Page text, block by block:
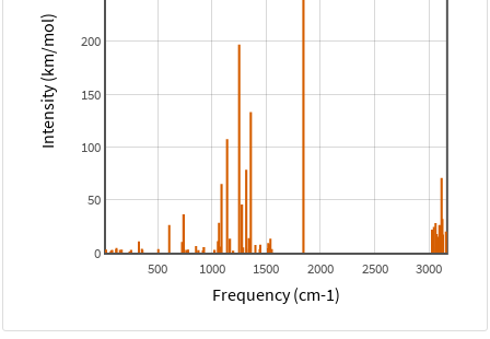
500 1000 1500 2000 2500 3000
0
50
100
150
200
Frequency (cm-1)
Intensity (km/mol)